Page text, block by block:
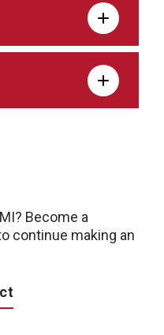
Become a
continue making an